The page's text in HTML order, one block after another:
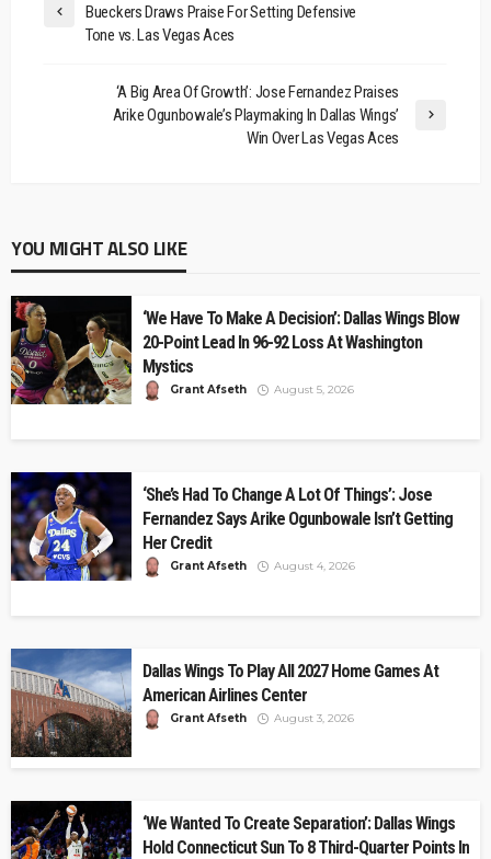
Bueckers Draws Praise For Setting Defensive
Tone vs. Las Vegas Aces
‘A Big Area Of Growth’: Jose Fernandez Praises
Arike Ogunbowale’s Playmaking In Dallas Wings’
Win Over Las Vegas Aces
YOU MIGHT ALSO LIKE
‘We Have To Make A Decision’: Dallas Wings Blow
20-Point Lead In 96-92 Loss At Washington
Mystics
Grant Afseth August 5, 2026
‘She’s Had To Change A Lot Of Things’: Jose
Fernandez Says Arike Ogunbowale Isn’t Getting
Her Credit
Grant Afseth August 4, 2026
Dallas Wings To Play All 2027 Home Games At
American Airlines Center
Grant Afseth August 3, 2026
‘We Wanted To Create Separation’: Dallas Wings
Hold Connecticut Sun To 8 Third-Quarter Points In